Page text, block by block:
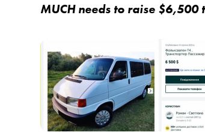
MUCH needs to raise